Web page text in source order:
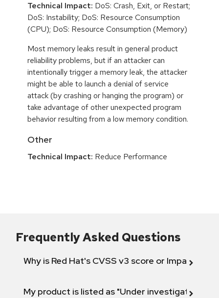
Technical Impact: DoS: Crash, Exit, or Restart;
DoS: Instability; DoS: Resource Consumption
(CPU); DoS: Resource Consumption (Memory)
Most memory leaks result in general product
reliability problems, but if an attacker can
intentionally trigger a memory leak, the attacker
might be able to launch a denial of service
attack (by crashing or hanging the program) or
take advantage of other unexpected program
behavior resulting from a low memory condition.
Other
Technical Impact: Reduce Performance
Frequently Asked Questions
Why is Red Hat's CVSS v3 score or Impact
My product is listed as "Under investigation"